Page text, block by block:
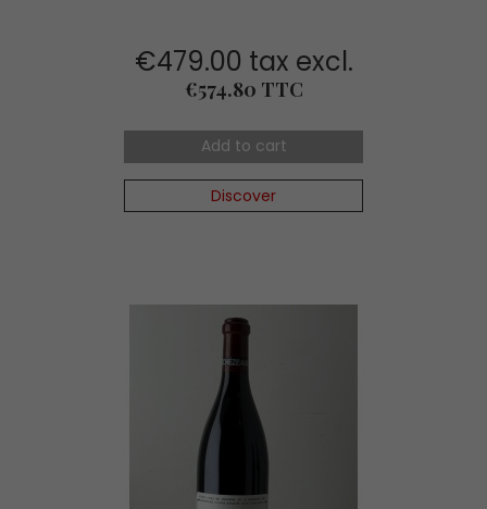
€479.00 tax excl.
Price
€574.80 TTC
Add to cart
Discover